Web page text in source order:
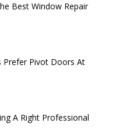
Best Window Repair
Prefer Pivot Doors At
A Right Professional